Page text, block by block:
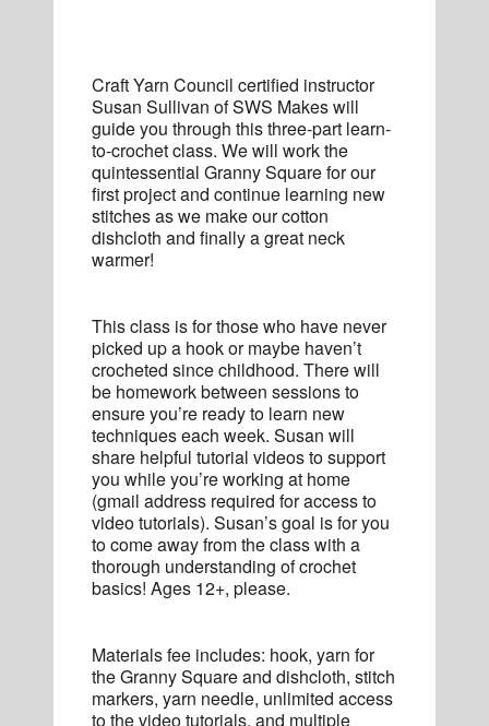
Craft Yarn Council certified instructor
Susan Sullivan of SWS Makes will
guide you through this three-part learn-
to-crochet class. We will work the
quintessential Granny Square for our
first project and continue learning new
stitches as we make our cotton
dishcloth and finally a great neck
warmer!
This class is for those who have never
picked up a hook or maybe haven’t
crocheted since childhood. There will
be homework between sessions to
ensure you’re ready to learn new
techniques each week. Susan will
share helpful tutorial videos to support
you while you’re working at home
(gmail address required for access to
video tutorials). Susan’s goal is for you
to come away from the class with a
thorough understanding of crochet
basics! Ages 12+, please.
Materials fee includes: hook, yarn for
the Granny Square and dishcloth, stitch
markers, yarn needle, unlimited access
to the video tutorials, and multiple